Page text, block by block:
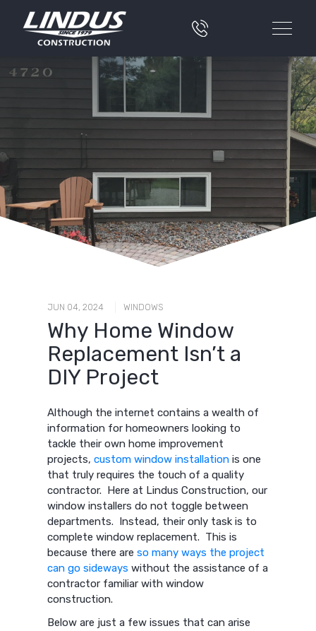
JUN 04, 2024 WINDOWS
Why Home Window
Replacement Isn’t a
DIY Project
Although the internet contains a wealth of
information for homeowners looking to
tackle their own home improvement
projects,custom window installation is one
that truly requires the touch of a quality
contractor. Here at Lindus Construction, our
window installers do not toggle between
departments. Instead, their only task is to
complete window replacement. This is
because there areso many ways the project
can go sideways without the assistance of a
contractor familiar with window
construction.
Below are just a few issues that can arise